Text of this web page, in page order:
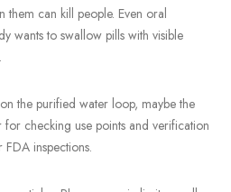
them can kill people. Even oral
wants to swallow pills with visible
the purified water loop, maybe the
checking use points and verification
inspections.